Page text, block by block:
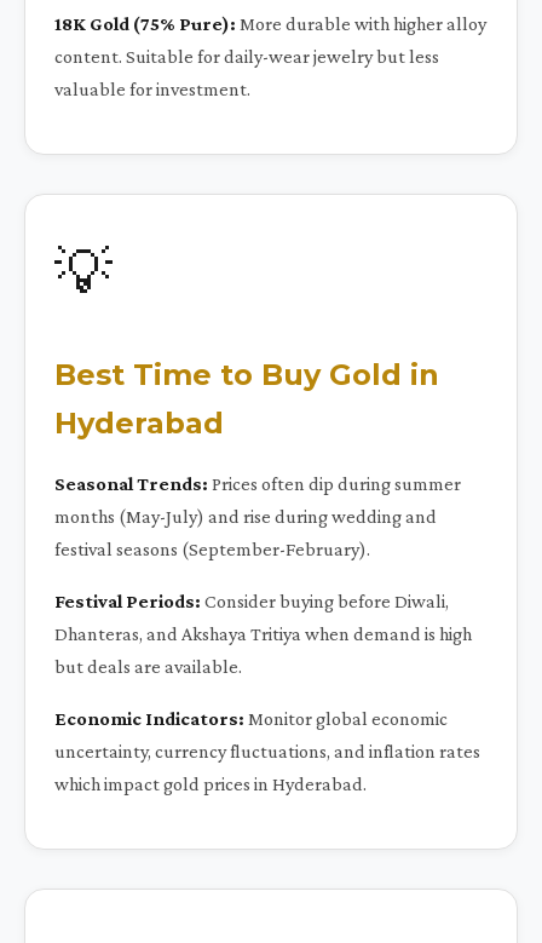
18K Gold (75% Pure): More durable with higher alloy
content. Suitable for daily-wear jewelry but less
valuable for investment.
💡
Best Time to Buy Gold in
Hyderabad
Seasonal Trends: Prices often dip during summer
months (May-July) and rise during wedding and
festival seasons (September-February).
Festival Periods: Consider buying before Diwali,
Dhanteras, and Akshaya Tritiya when demand is high
but deals are available.
Economic Indicators: Monitor global economic
uncertainty, currency fluctuations, and inflation rates
which impact gold prices in Hyderabad.